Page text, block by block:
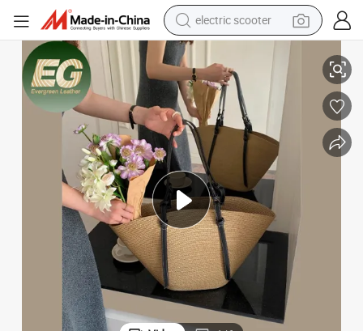
human hair wig
powder
reagent
farm tractor
earbud
electric bike
electric scooter
Handbag Women Shoulder Wholesale Custom Bags
T183 High Quality Woven Straw Beach Bag Tote Large Luxury Gift